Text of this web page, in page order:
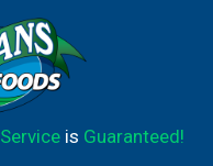
Serviceis Guaranteed!